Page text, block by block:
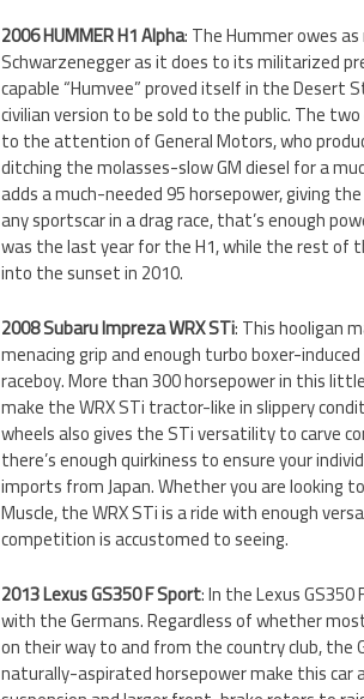
2006 HUMMER H1 Alpha: The Hummer owes
Schwarzenegger as it does to its militarized
capable “Humvee” proved itself in the Desert
civilian version to be sold to the public. The
to the attention of General Motors, who
ditching the molasses-slow GM diesel for a
adds a much-needed 95 horsepower, giving
any sportscar in a drag race, that’s enough
was the last year for the H1, while the rest of
into the sunset in 2010.
2008 Subaru Impreza WRX STi: This hooligan
menacing grip and enough turbo boxer-
raceboy. More than 300 horsepower in this
make the WRX STi tractor-like in slippery
wheels also gives the STi versatility to carve
there’s enough quirkiness to ensure your
imports from Japan. Whether you are looking
Muscle, the WRX STi is a ride with enough
competition is accustomed to seeing.
2013 Lexus GS350 F Sport: In the Lexus
with the Germans. Regardless of whether
on their way to and from the country club, the
naturally-aspirated horsepower make this car